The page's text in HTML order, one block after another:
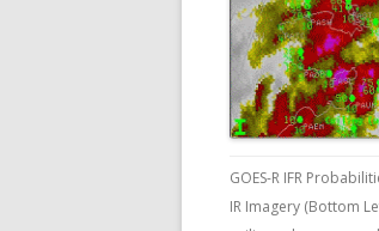
GOES-R IFR
IR Imagery (Bottom